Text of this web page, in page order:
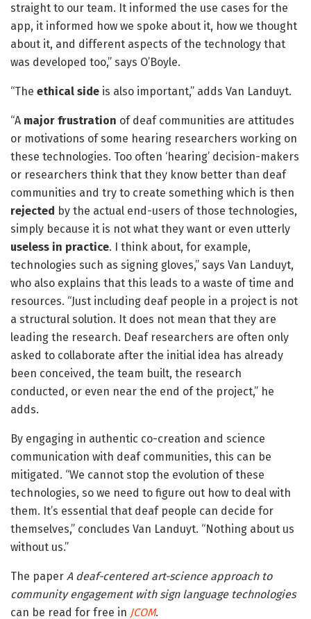
straight to our team. It informed the use cases for the
app, it informed how we spoke about it, how we thought
about it, and different aspects of the technology that
was developed too,” says O’Boyle.
“The ethical side is also important,” adds Van Landuyt.
“A major frustration of deaf communities are attitudes
or motivations of some hearing researchers working on
these technologies. Too often ‘hearing’ decision-makers
or researchers think that they know better than deaf
communities and try to create something which is then
rejected by the actual end-users of those technologies,
simply because it is not what they want or even utterly
useless in practice. I think about, for example,
technologies such as signing gloves,” says Van Landuyt,
who also explains that this leads to a waste of time and
resources. “Just including deaf people in a project is not
a structural solution. It does not mean that they are
leading the research. Deaf researchers are often only
asked to collaborate after the initial idea has already
been conceived, the team built, the research
conducted, or even near the end of the project,” he
adds.
By engaging in authentic co-creation and science
communication with deaf communities, this can be
mitigated. “We cannot stop the evolution of these
technologies, so we need to figure out how to deal with
them. It’s essential that deaf people can decide for
themselves,” concludes Van Landuyt. “Nothing about us
without us.”
The paper A deaf-centered art-science approach to
community engagement with sign language technologies
can be read for free in JCOM.